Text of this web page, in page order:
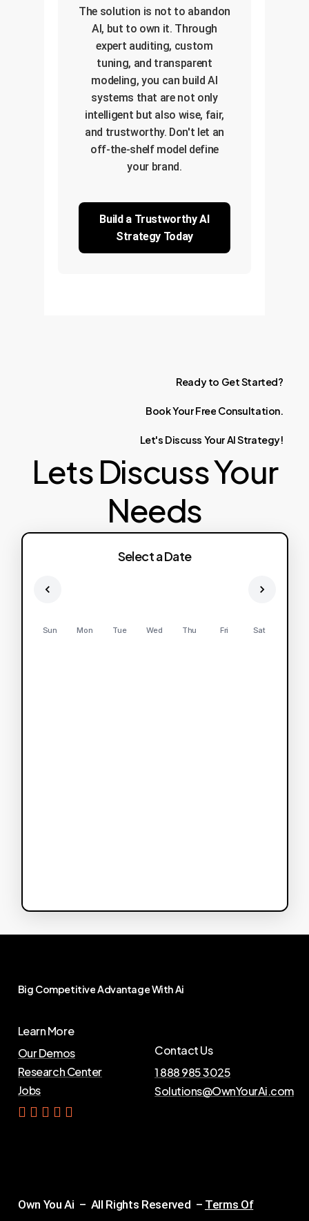
The solution is not to abandon
AI, but to own it. Through
expert auditing, custom
tuning, and transparent
modeling, you can build AI
systems that are not only
intelligent but also wise, fair,
and trustworthy. Don't let an
off-the-shelf model define
your brand.
Build a Trustworthy AI
Strategy Today
Ready to GetStarted?
BookYourFree Consultation.
Let's Discuss YourAIStrategy!
Lets Discuss Your
Needs
Select a Date
Sun Mon Tue Wed Thu Fri Sat
Big CompetitiveAdvantageWithAi
Learn More
Our Demos
Research Center
Jobs
Contact Us
1 888 985 3025
Solutions@OwnYourAi.com
Get Yo ur Ai
Own You Ai – All Rights Reserved – Terms Of